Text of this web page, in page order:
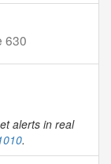
630
alerts in real
.